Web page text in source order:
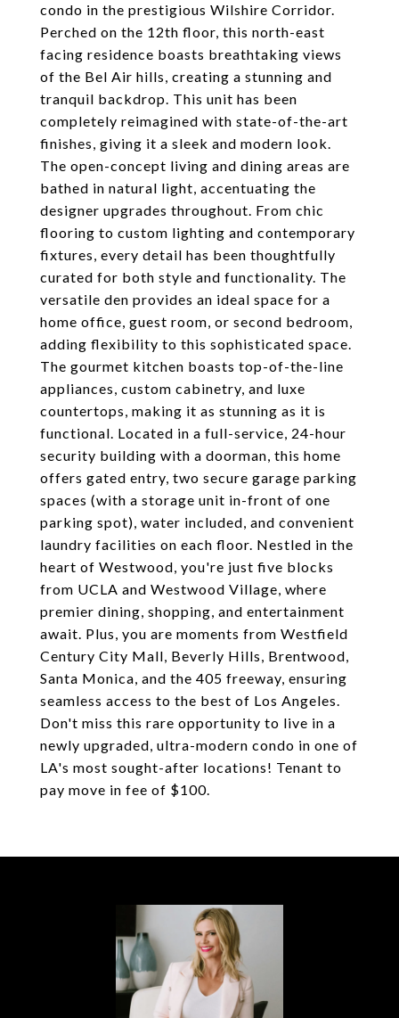
condo in the prestigious Wilshire Corridor.
Perched on the 12th floor, this north-east
facing residence boasts breathtaking views
of the Bel Air hills, creating a stunning and
tranquil backdrop. This unit has been
completely reimagined with state-of-the-art
finishes, giving it a sleek and modern look.
The open-concept living and dining areas are
bathed in natural light, accentuating the
designer upgrades throughout. From chic
flooring to custom lighting and contemporary
fixtures, every detail has been thoughtfully
curated for both style and functionality. The
versatile den provides an ideal space for a
home office, guest room, or second bedroom,
adding flexibility to this sophisticated space.
The gourmet kitchen boasts top-of-the-line
appliances, custom cabinetry, and luxe
countertops, making it as stunning as it is
functional. Located in a full-service, 24-hour
security building with a doorman, this home
offers gated entry, two secure garage parking
spaces (with a storage unit in-front of one
parking spot), water included, and convenient
laundry facilities on each floor. Nestled in the
heart of Westwood, you're just five blocks
from UCLA and Westwood Village, where
premier dining, shopping, and entertainment
await. Plus, you are moments from Westfield
Century City Mall, Beverly Hills, Brentwood,
Santa Monica, and the 405 freeway, ensuring
seamless access to the best of Los Angeles.
Don't miss this rare opportunity to live in a
newly upgraded, ultra-modern condo in one of
LA's most sought-after locations! Tenant to
pay move in fee of $100.